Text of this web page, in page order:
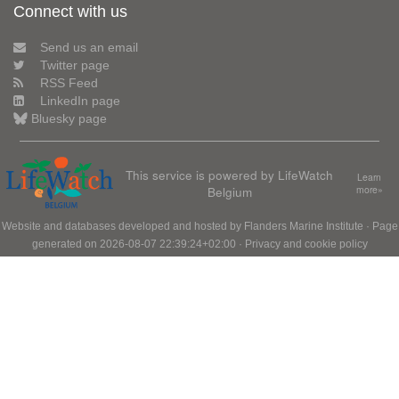
Connect with us
Send us an email
Twitter page
RSS Feed
LinkedIn page
Bluesky page
This service is powered by LifeWatch
Belgium
Learn
more»
Website and databases developed and hosted by Flanders Marine Institute · Page
generated on 2026-08-07 22:39:24+02:00 · Privacy and cookie policy